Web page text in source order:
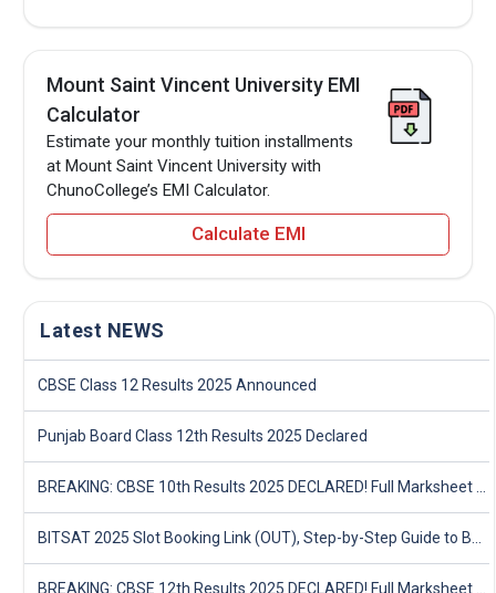
Mount Saint Vincent University EMI
Calculator
Estimate your monthly tuition installments
at Mount Saint Vincent University with
ChunoCollege’s EMI Calculator.
Calculate EMI
Latest NEWS
CBSE Class 12 Results 2025 Announced
Punjab Board Class 12th Results 2025 Declared